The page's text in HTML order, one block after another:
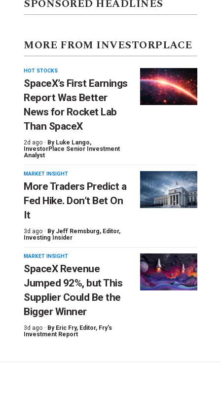
SPONSORED HEADLINES
MORE FROM INVESTORPLACE
HOT STOCKS
SpaceX’s First Earnings
Report Was Better
News for Rocket Lab
Than SpaceX
2d ago · By Luke Lango,
InvestorPlace Senior Investment
Analyst
MARKET INSIGHT
More Traders Predict a
Fed Hike. Don’t Bet On
It
3d ago · By Jeff Remsburg, Editor,
Investing Insider
MARKET INSIGHT
SpaceX Revenue
Jumped 92%, but This
Supplier Could Be the
Bigger Winner
3d ago · By Eric Fry, Editor, Fry's
Investment Report